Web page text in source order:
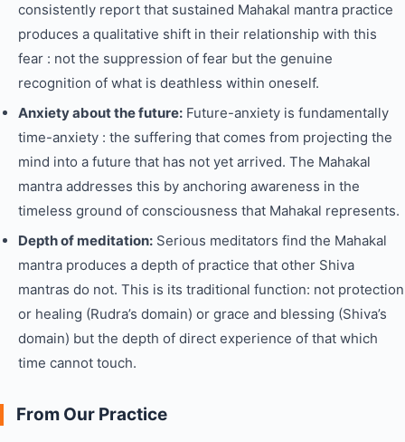
consistently report that sustained Mahakal mantra practice
produces a qualitative shift in their relationship with this
fear : not the suppression of fear but the genuine
recognition of what is deathless within oneself.
Anxiety about the future: Future-anxiety is fundamentally
time-anxiety : the suffering that comes from projecting the
mind into a future that has not yet arrived. The Mahakal
mantra addresses this by anchoring awareness in the
timeless ground of consciousness that Mahakal represents.
Depth of meditation: Serious meditators find the Mahakal
mantra produces a depth of practice that other Shiva
mantras do not. This is its traditional function: not protection
or healing (Rudra’s domain) or grace and blessing (Shiva’s
domain) but the depth of direct experience of that which
time cannot touch.
From Our Practice